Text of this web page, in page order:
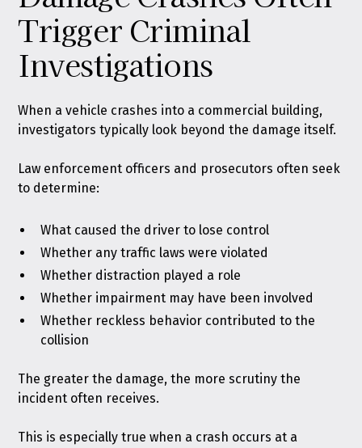
Trigger Criminal
Investigations
When a vehicle crashes into a commercial building,
investigators typically look beyond the damage itself.
Law enforcement officers and prosecutors often seek
to determine:
What caused the driver to lose control
Whether any traffic laws were violated
Whether distraction played a role
Whether impairment may have been involved
Whether reckless behavior contributed to the
collision
The greater the damage, the more scrutiny the
incident often receives.
This is especially true when a crash occurs at a